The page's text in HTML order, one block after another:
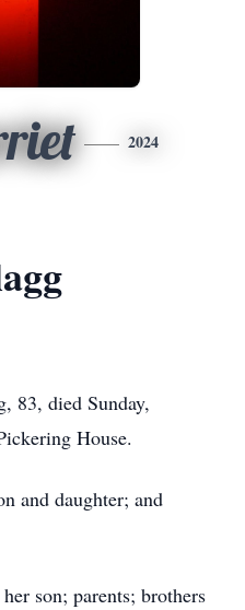
2024
83, died Sunday,
House.
and daughter; and
son; parents; brothers